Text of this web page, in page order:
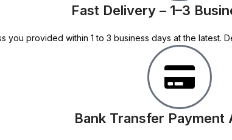
Fast Delivery – 1–3
provided within 1 to 3 business days at the
Bank Transfer Payment